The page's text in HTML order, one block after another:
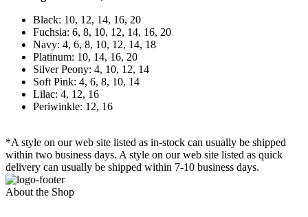
Black: 10, 12, 14, 16, 20
Fuchsia: 6, 8, 10, 12, 14, 16, 20
Navy: 4, 6, 8, 10, 12, 14, 18
Platinum: 10, 14, 16, 20
Silver Peony: 4, 10, 12, 14
Soft Pink: 4, 6, 8, 10, 14
Lilac: 4, 12, 16
Periwinkle: 12, 16
*A style on our web site listed as in-stock can usually be shipped
within two business days. A style on our web site listed as quick
delivery can usually be shipped within 7-10 business days.
About the Shop